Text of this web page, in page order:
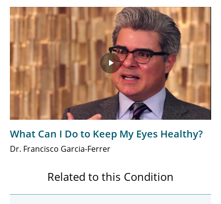
Play
Video
What Can I Do to Keep My Eyes Healthy?
Dr. Francisco Garcia-Ferrer
Related to this Condition